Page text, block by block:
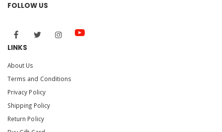
FOLLOW US
LINKS
About Us
Terms and Conditions
Privacy Policy
Shipping Policy
Return Policy